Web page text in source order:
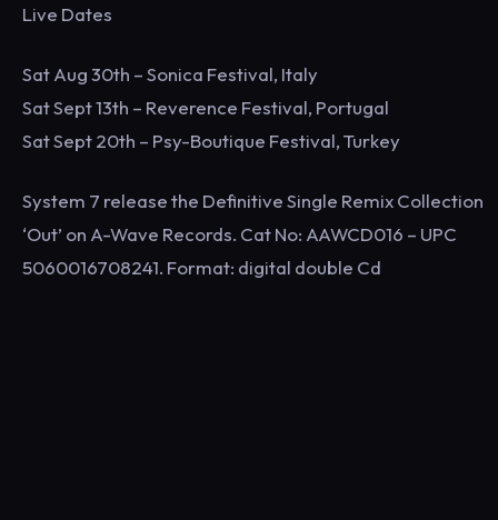
Live Dates
Sat Aug 30th – Sonica Festival, Italy
Sat Sept 13th – Reverence Festival, Portugal
Sat Sept 20th – Psy-Boutique Festival, Turkey
System 7 release the Definitive Single Remix Collection
‘Out’ on A-Wave Records. Cat No: AAWCD016 – UPC
5060016708241. Format: digital double Cd